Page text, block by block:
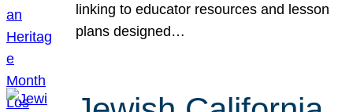
linking to educator resources and lesson
plans designed…